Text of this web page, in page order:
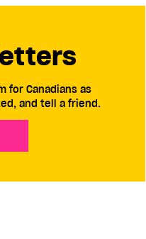
for Canadians as
and tell a friend.